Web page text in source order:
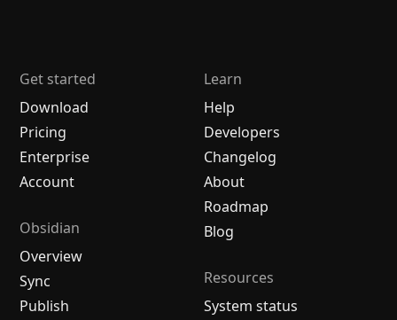
Get started
Download
Pricing
Enterprise
Account
Obsidian
Overview
Sync
Publish
Learn
Help
Developers
Changelog
About
Roadmap
Blog
Resources
System status